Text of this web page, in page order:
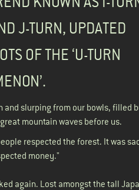
J-TURN, UPDATED
OF THE ‘U-TURN
slurping from our bowls, filled
mountain waves before us.
respected the forest. It was
money."
again. Lost amongst the tall